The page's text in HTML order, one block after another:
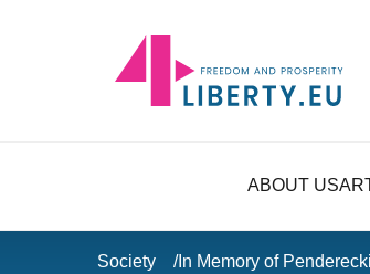
ABOUT US
Society In Memory of